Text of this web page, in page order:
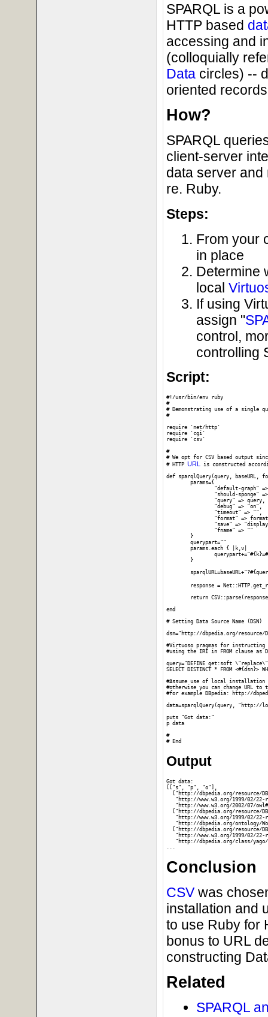
SPARQL is a
HTTP based
accessing and
(colloquially
Data circles) --
oriented
How?
SPARQL
client-server
data server
re. Ruby.
Steps:
From your
in place
Determine
local
If using
assign "
control,
controlling
Script:
#!/usr/bin/env ruby
#
# Demonstrating use of a single
#
require 'net/http'
require 'cgi'
require 'csv'
#
# We opt for CSV based output
# HTTP URL
is constructed
def sparqlQuery(query, baseURL,
response =
end
# Setting Data Source Name (DSN)
dsn="http://dbpedia.org/resource/
#Virtuoso pragmas for instructing
#using the IRI in FROM clause as
query="DEFINE get:soft \"replace\"
SELECT DISTINCT * FROM <#{dsn}>
#Assume use of local
#otherwise you can change URL
#for example DBpedia: http://
data=sparqlQuery(query, "http://
puts "Got data:"
p data
#
Output
Got data:
[["s", "p", "o"],
["http://dbpedia.org/resource/
"http://www.w3.org/1999/02/
"http://www.w3.org/2002/07/
["http://dbpedia.org/resource/
"http://www.w3.org/1999/02/
"http://dbpedia.org/ontology/
["http://dbpedia.org/resource/
"http://www.w3.org/1999/02/
"http://dbpedia.org/class/
Conclusion
CSV was
installation and
to use Ruby for
bonus to URL
constructing
Related
SPARQL